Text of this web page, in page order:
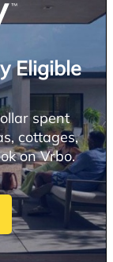
Eligible
spent
cottages,
on Vrbo.